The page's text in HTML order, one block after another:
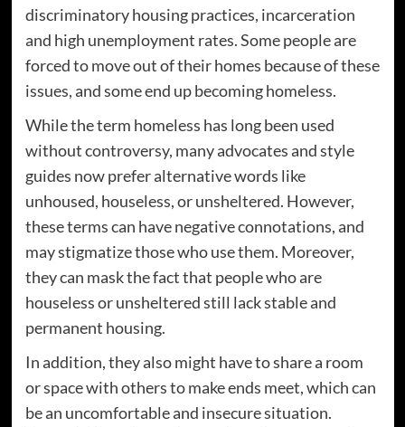
discriminatory housing practices, incarceration
and high unemployment rates. Some people are
forced to move out of their homes because of these
issues, and some end up becoming homeless.
While the term homeless has long been used
without controversy, many advocates and style
guides now prefer alternative words like
unhoused, houseless, or unsheltered. However,
these terms can have negative connotations, and
may stigmatize those who use them. Moreover,
they can mask the fact that people who are
houseless or unsheltered still lack stable and
permanent housing.
In addition, they also might have to share a room
or space with others to make ends meet, which can
be an uncomfortable and insecure situation.